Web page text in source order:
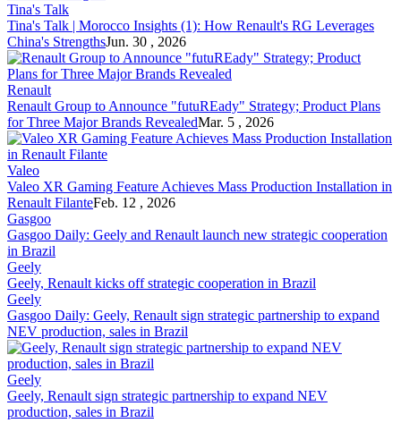
Tina's Talk
Tina's Talk | Morocco Insights (1): How Renault's RG Leverages
China's StrengthsJun. 30 , 2026
Renault
Renault Group to Announce "futuREady" Strategy; Product Plans
for Three Major Brands RevealedMar. 5 , 2026
Valeo
Valeo XR Gaming Feature Achieves Mass Production Installation in
Renault FilanteFeb. 12 , 2026
Gasgoo
Gasgoo Daily: Geely and Renault launch new strategic cooperation
in Brazil
Geely
Geely, Renault kicks off strategic cooperation in Brazil
Geely
Gasgoo Daily: Geely, Renault sign strategic partnership to expand
NEV production, sales in Brazil
Geely
Geely, Renault sign strategic partnership to expand NEV
production, sales in Brazil